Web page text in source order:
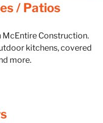
/ Patios
McEntire Construction.
kitchens, covered
more.